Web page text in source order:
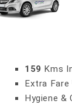
159 Kms
Extra
Hygiene &